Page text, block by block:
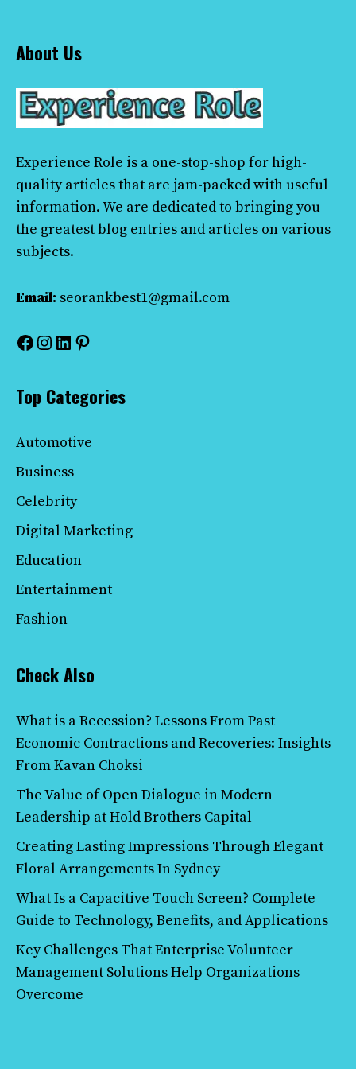
About Us
Experience Role is a one-stop-shop for high-
quality articles that are jam-packed with useful
information. We are dedicated to bringing you
the greatest blog entries and articles on various
subjects.
Email: seorankbest1@gmail.com
Facebook
Instagram
LinkedIn
Pinterest
Top Categories
Automotive
Business
Celebrity
Digital Marketing
Education
Entertainment
Fashion
Check Also
What is a Recession? Lessons From Past
Economic Contractions and Recoveries: Insights
From Kavan Choksi
The Value of Open Dialogue in Modern
Leadership at Hold Brothers Capital
Creating Lasting Impressions Through Elegant
Floral Arrangements In Sydney
What Is a Capacitive Touch Screen? Complete
Guide to Technology, Benefits, and Applications
Key Challenges That Enterprise Volunteer
Management Solutions Help Organizations
Overcome